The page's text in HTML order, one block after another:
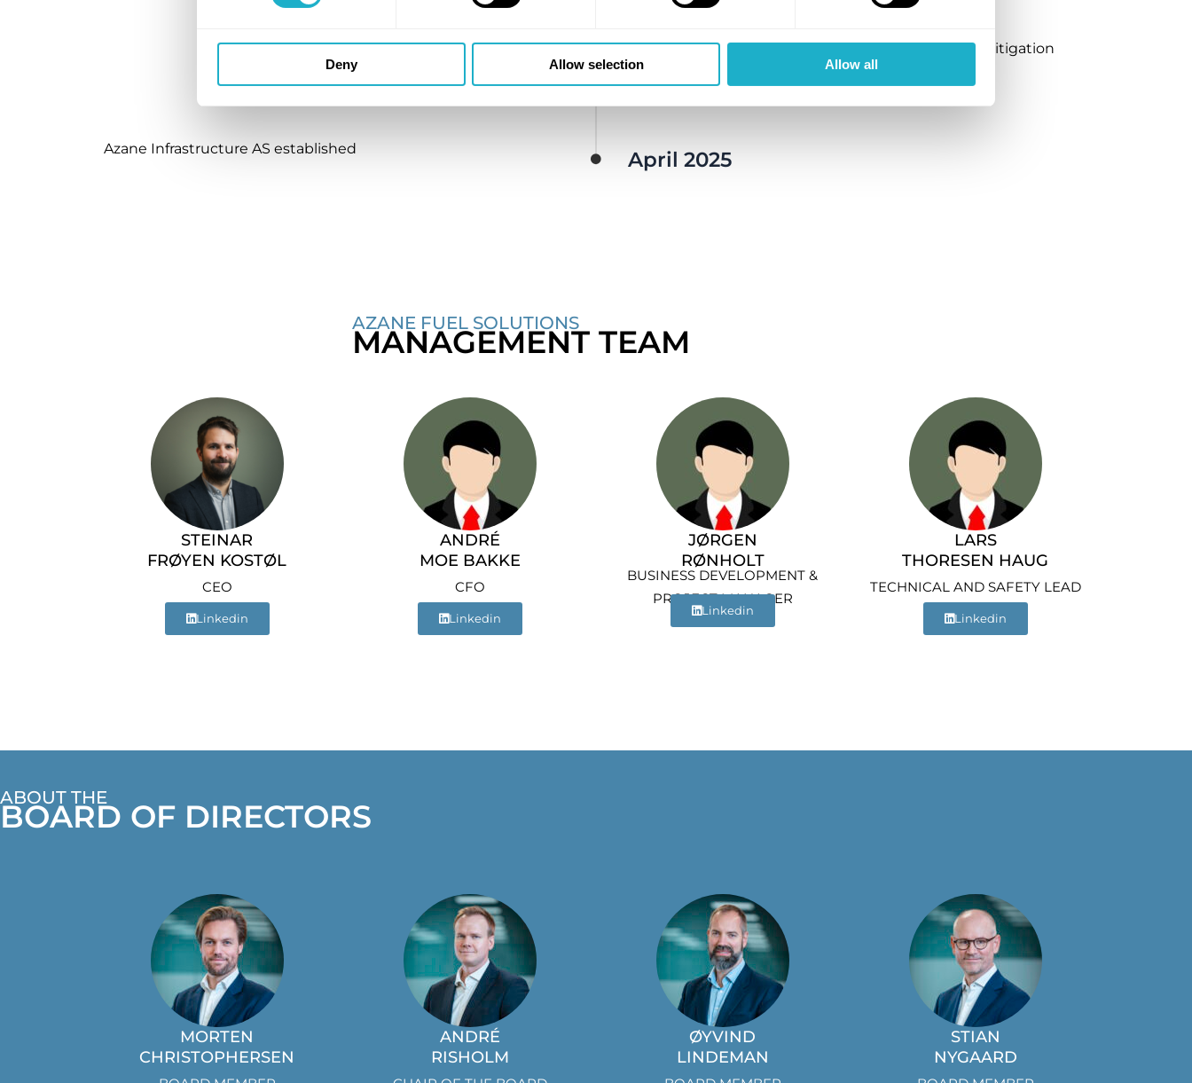
Deny Allow selection Allow all
DNV approval in principle for Ammonia Release Mitigation
System (ARMS)
August 2024
Azane Infrastructure AS established April 2025
AZANE FUEL SOLUTIONS
MANAGEMENT TEAM
STEINAR
FRØYEN KOSTØL
CEO
Linkedin
ANDRÉ
MOE BAKKE
CFO
Linkedin
JØRGEN
RØNHOLT
BUSINESS DEVELOPMENT &
PROJECT MANAGER
Linkedin
LARS
THORESEN HAUG
TECHNICAL AND SAFETY LEAD
Linkedin
ABOUT THE
BOARD OF DIRECTORS
MORTEN
CHRISTOPHERSEN
ANDRÉ
RISHOLM
ØYVIND
LINDEMAN
STIAN
NYGAARD